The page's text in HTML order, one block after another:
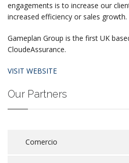
engagements is to increase our
increased efficiency or sales growth.
Gameplan Group is the first UK
CloudeAssurance.
VISIT WEBSITE
Our Partners
Comercio